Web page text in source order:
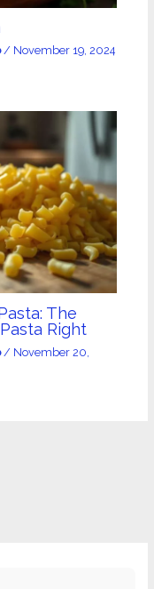
/ November 19, 2024
The
Right
/ November 20,